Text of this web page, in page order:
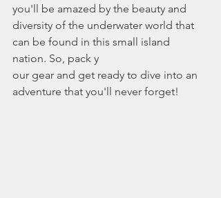
you'll be amazed by the beauty and
diversity of the underwater world that
can be found in this small island
nation. So, pack y
our gear and get ready to dive into an
adventure that you'll never forget!